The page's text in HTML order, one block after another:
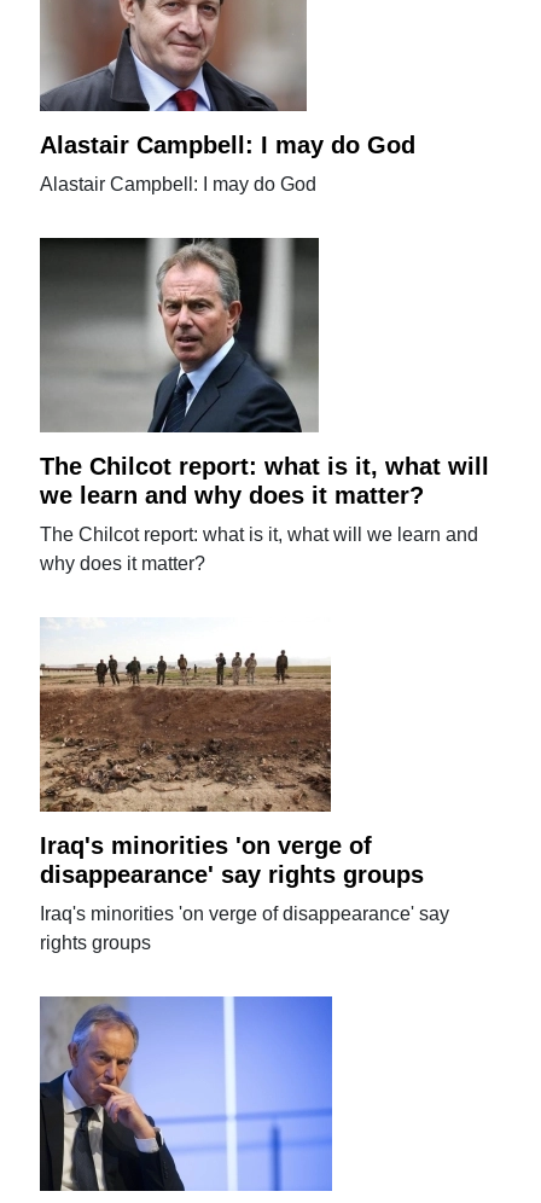
Alastair Campbell: I may do God
Alastair Campbell: I may do God
The Chilcot report: what is it, what will
we learn and why does it matter?
The Chilcot report: what is it, what will we learn and
why does it matter?
Iraq's minorities 'on verge of
disappearance' say rights groups
Iraq's minorities 'on verge of disappearance' say
rights groups